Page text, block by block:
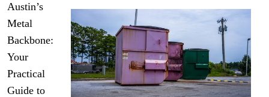
Austin’s
Metal
Backbone:
Your
Practical
Guide to